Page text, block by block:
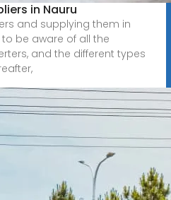
in Nauru
and supplying them in
be aware of all the
and the different types